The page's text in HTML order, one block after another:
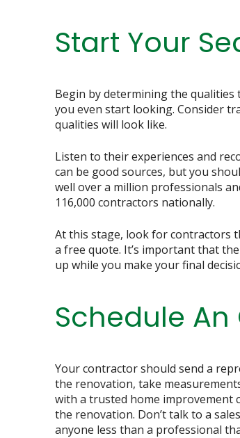
Start Your
Begin by determining the
you even start looking. Consider
qualities will look like.
Listen to their experiences and
can be good sources, but you
well over a million professionals
116,000 contractors nationally.
At this stage, look for contractors
a free quote. It’s important that
up while you make your final
Schedule
Your contractor should send a
the renovation, take
with a trusted home improvement
the renovation. Don’t talk to a
anyone less than a professional